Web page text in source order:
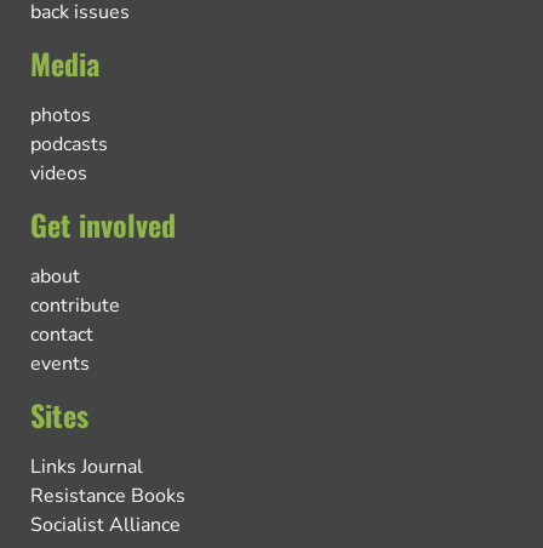
back issues
Media
photos
podcasts
videos
Get involved
about
contribute
contact
events
Sites
Links Journal
Resistance Books
Socialist Alliance